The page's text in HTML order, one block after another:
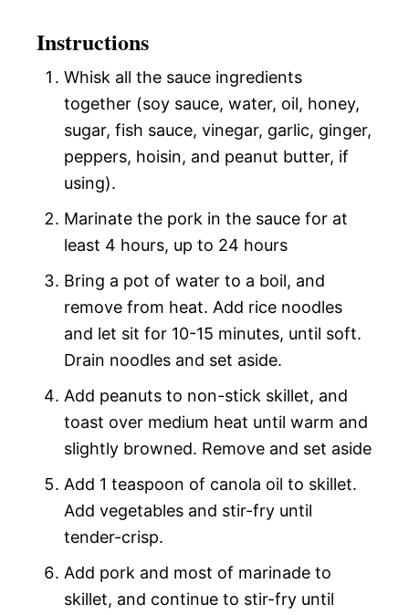
Instructions
Whisk all the sauce ingredients
together (soy sauce, water, oil, honey,
sugar, fish sauce, vinegar, garlic, ginger,
peppers, hoisin, and peanut butter, if
using).
Marinate the pork in the sauce for at
least 4 hours, up to 24 hours
Bring a pot of water to a boil, and
remove from heat. Add rice noodles
and let sit for 10-15 minutes, until soft.
Drain noodles and set aside.
Add peanuts to non-stick skillet, and
toast over medium heat until warm and
slightly browned. Remove and set aside
Add 1 teaspoon of canola oil to skillet.
Add vegetables and stir-fry until
tender-crisp.
Add pork and most of marinade to
skillet, and continue to stir-fry until